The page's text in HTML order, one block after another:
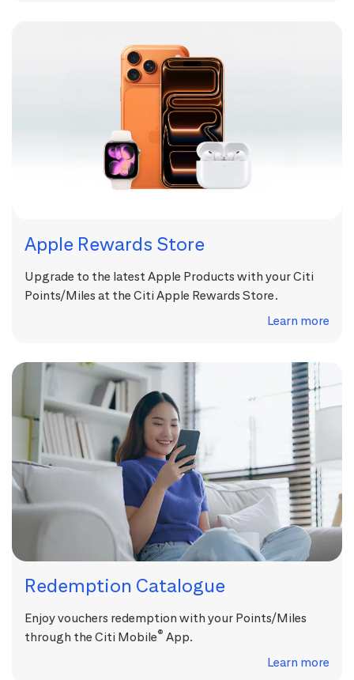
Apple Rewards Store
Upgrade to the latest Apple Products with your Citi
Points/Miles at the Citi Apple Rewards Store.
Learn more
Redemption Catalogue
Enjoy vouchers redemption with your Points/Miles
through the Citi Mobile® App.
Learn more